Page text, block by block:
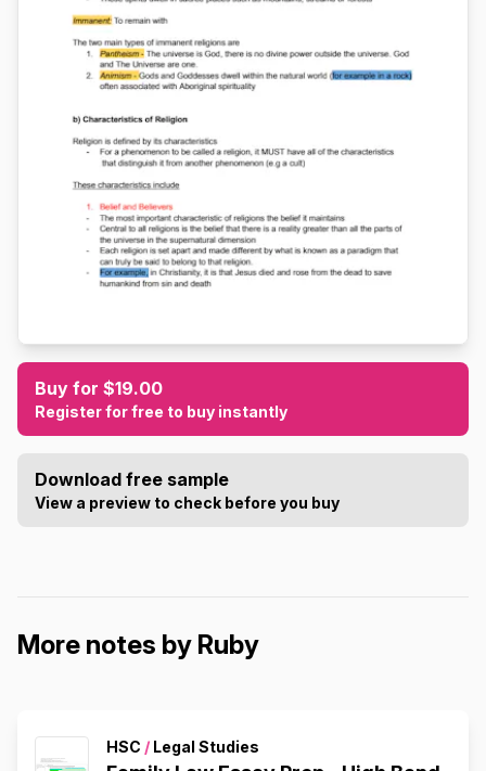
Buy for $19.00
Register for free to buy instantly
Download free sample
View a preview to check before you buy
More notes by Ruby
HSC / Legal Studies